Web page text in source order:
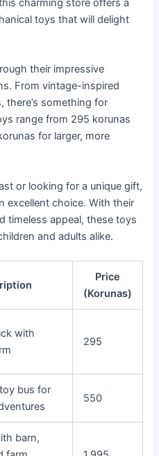
charming store offers a
toys that will delight
their impressive
From vintage-inspired
there’s something for
range from 295 korunas
for larger, more
or looking for a unique gift,
excellent choice. With their
timeless appeal, these toys
and adults alike.
Price
(Korunas)
with
295
bus for
550
barn,